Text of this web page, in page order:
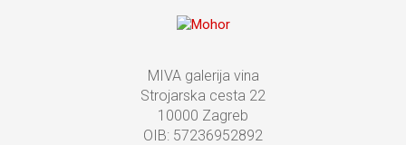
MIVA galerija vina
Strojarska cesta 22
10000 Zagreb
OIB: 57236952892